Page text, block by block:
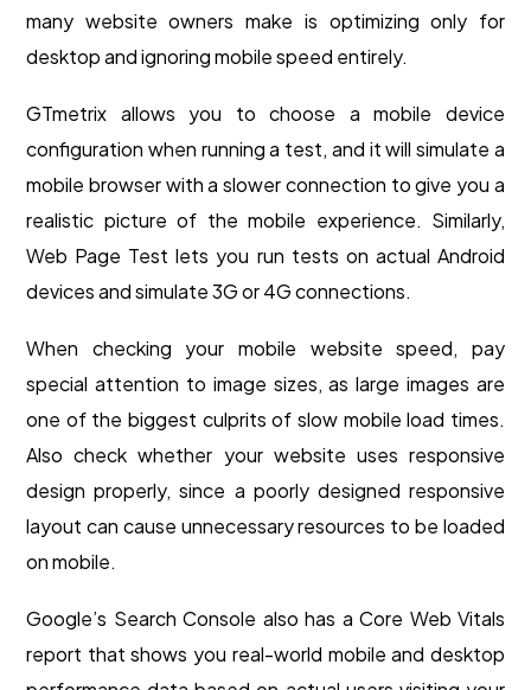
many website owners make is optimizing only for
desktop and ignoring mobile speed entirely.
GTmetrix allows you to choose a mobile device
configuration when running a test, and it will simulate a
mobile browser with a slower connection to give you a
realistic picture of the mobile experience. Similarly,
Web Page Test lets you run tests on actual Android
devices and simulate 3G or 4G connections.
When checking your mobile website speed, pay
special attention to image sizes, as large images are
one of the biggest culprits of slow mobile load times.
Also check whether your website uses responsive
design properly, since a poorly designed responsive
layout can cause unnecessary resources to be loaded
on mobile.
Google’s Search Console also has a Core Web Vitals
report that shows you real-world mobile and desktop